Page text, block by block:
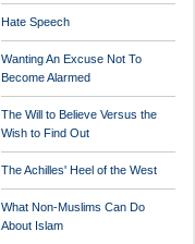
Hate Speech
Wanting An Excuse Not To
Become Alarmed
The Will to Believe Versus the
Wish to Find Out
The Achilles' Heel of the West
What Non-Muslims Can Do
About Islam